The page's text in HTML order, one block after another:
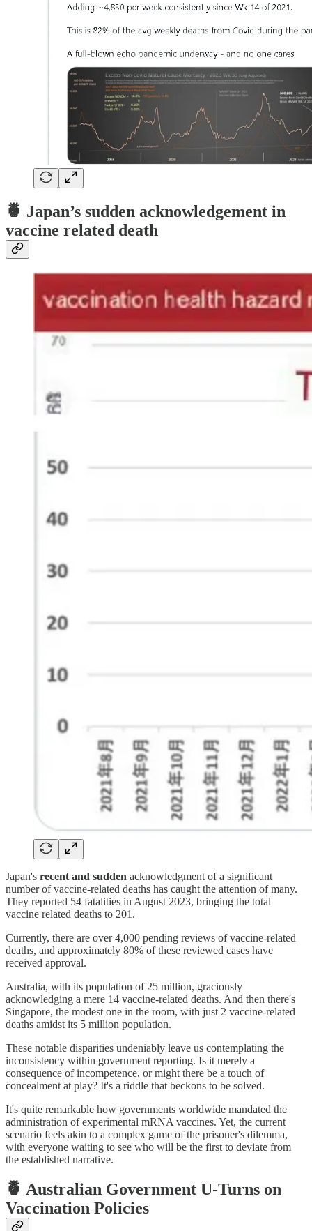
🍍 Japan’s sudden acknowledgement in
vaccine related death
Japan's recent and sudden acknowledgment of a significant
number of vaccine-related deaths has caught the attention of many.
They reported 54 fatalities in August 2023, bringing the total
vaccine related deaths to 201.
Currently, there are over 4,000 pending reviews of vaccine-related
deaths, and approximately 80% of these reviewed cases have
received approval.
Australia, with its population of 25 million, graciously
acknowledging a mere 14 vaccine-related deaths. And then there's
Singapore, the modest one in the room, with just 2 vaccine-related
deaths amidst its 5 million population.
These notable disparities undeniably leave us contemplating the
inconsistency within government reporting. Is it merely a
consequence of incompetence, or might there be a touch of
concealment at play? It's a riddle that beckons to be solved.
It's quite remarkable how governments worldwide mandated the
administration of experimental mRNA vaccines. Yet, the current
scenario feels akin to a complex game of the prisoner's dilemma,
with everyone waiting to see who will be the first to deviate from
the established narrative.
🍍 Australian Government U-Turns on
Vaccination Policies